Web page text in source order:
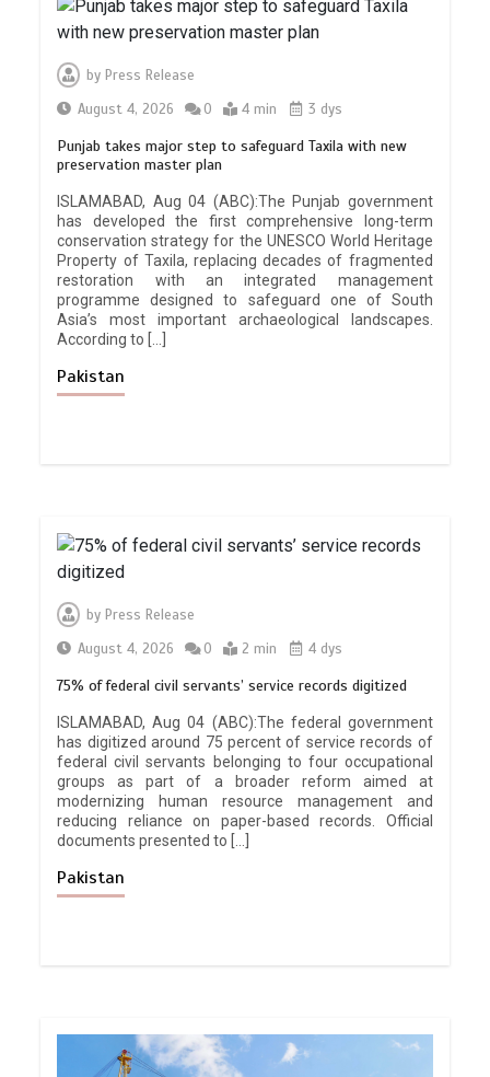
byPress Release
August 4, 2026
0 4 min 3 dys
Punjab takes major step to safeguard Taxila with new
preservation master plan
ISLAMABAD, Aug 04 (ABC):The Punjab government
has developed the first comprehensive long-term
conservation strategy for the UNESCO World Heritage
Property of Taxila, replacing decades of fragmented
restoration with an integrated management
programme designed to safeguard one of South
Asia’s most important archaeological landscapes.
According to […]
Pakistan
byPress Release
August 4, 2026
0 2 min 4 dys
75% of federal civil servants’ service records digitized
ISLAMABAD, Aug 04 (ABC):The federal government
has digitized around 75 percent of service records of
federal civil servants belonging to four occupational
groups as part of a broader reform aimed at
modernizing human resource management and
reducing reliance on paper-based records. Official
documents presented to […]
Pakistan